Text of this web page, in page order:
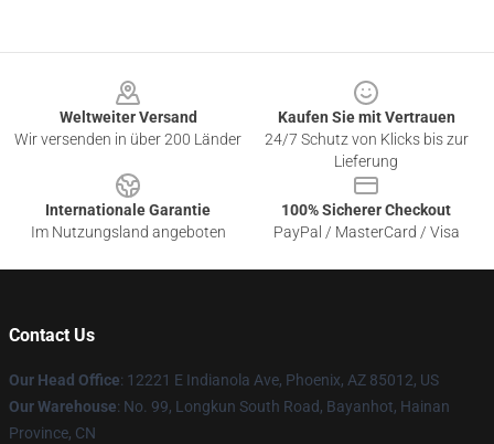
Weltweiter Versand
Wir versenden in über 200 Länder
Kaufen Sie mit Vertrauen
24/7 Schutz von Klicks bis zur
Lieferung
Internationale Garantie
Im Nutzungsland angeboten
100% Sicherer Checkout
PayPal / MasterCard / Visa
Contact Us
Our Head Office: 12221 E Indianola Ave, Phoenix, AZ 85012, US
Our Warehouse: No. 99, Longkun South Road, Bayanhot, Hainan
Province, CN